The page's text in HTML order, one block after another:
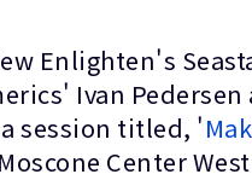
Enlighten's
Ivan
session titled, '
Center